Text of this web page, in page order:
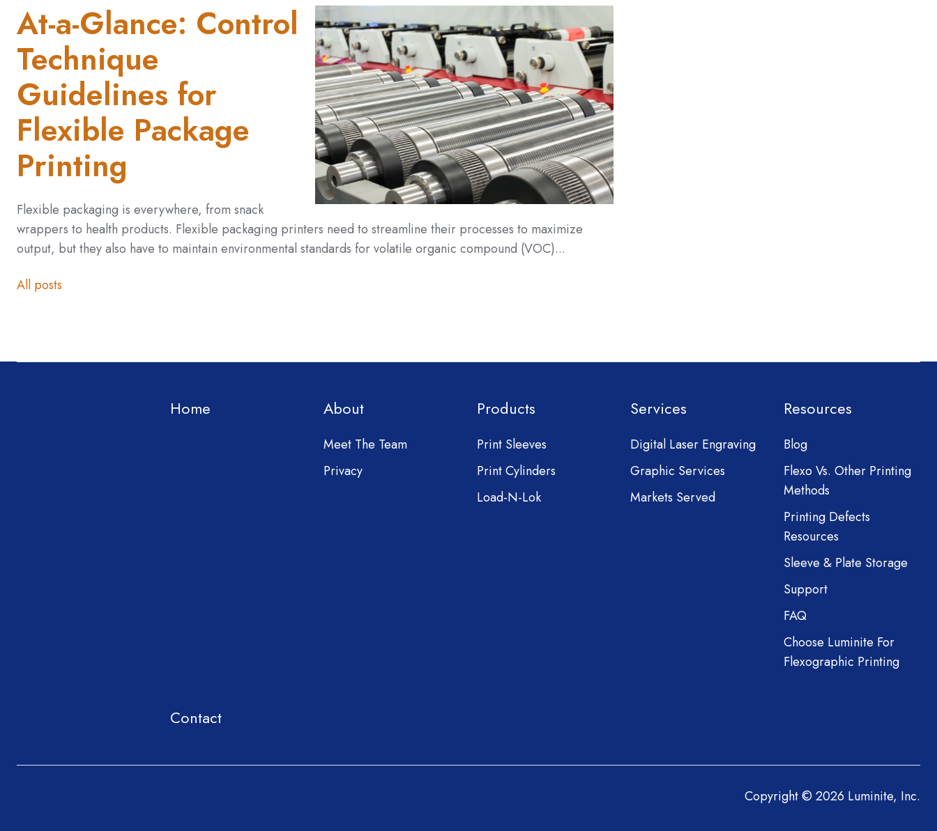
At-a-Glance: Control
Technique
Guidelines for
Flexible Package
Printing
Flexible packaging is everywhere, from snack
wrappers to health products. Flexible packaging printers need to streamline their processes to maximize
output, but they also have to maintain environmental standards for volatile organic compound (VOC)...
All posts
Home About
Meet The Team
Privacy
Products
Print Sleeves
Print Cylinders
Load-N-Lok
Services
Digital Laser Engraving
Graphic Services
Markets Served
Resources
Blog
Flexo Vs. Other Printing
Methods
Printing Defects
Resources
Sleeve & Plate Storage
Support
FAQ
Choose Luminite For
Flexographic Printing
Contact
Copyright © 2026 Luminite, Inc.